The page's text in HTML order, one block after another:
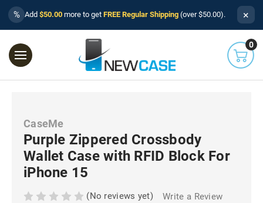
% Add $50.00 more to get FREE Regular Shipping (over $50.00). ×
0
CaseMe
Purple Zippered Crossbody
Wallet Case with RFID Block For
iPhone 15
(No reviews yet) Write a Review